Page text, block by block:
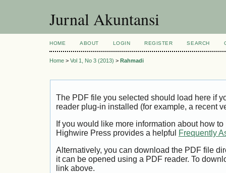
Jurnal Akuntansi
HOME ABOUT LOGIN REGISTER SEARCH
Home > Vol 1, No 3 (2013) > Rahmadi
The PDF file you selected should load here if
reader plug-in installed (for example, a recent
If you would like more information about how
Highwire Press provides a helpful
Frequently
Alternatively, you can download the PDF file
it can be opened using a PDF reader. To
link above.